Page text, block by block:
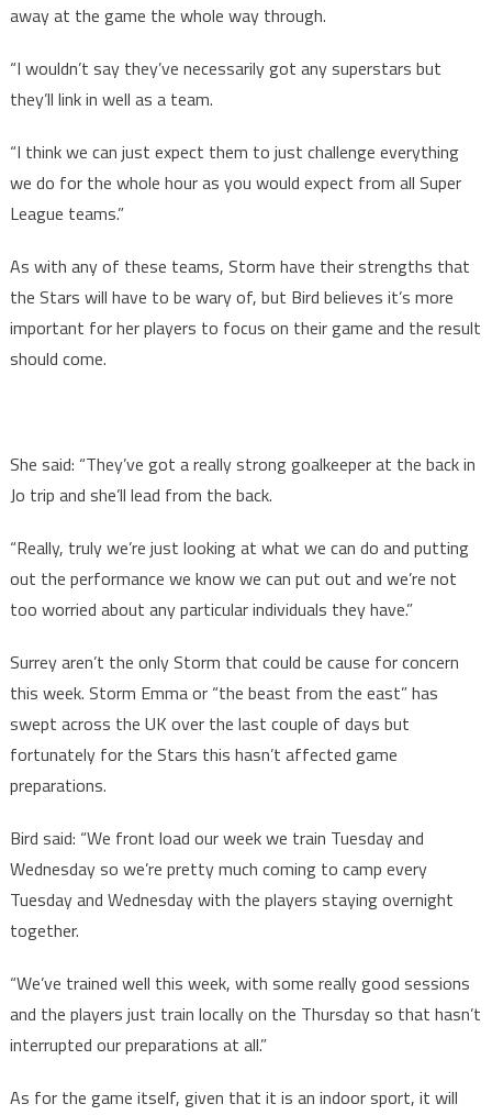
away at the game the whole way through.
“I wouldn’t say they’ve necessarily got any superstars but
they’ll link in well as a team.
“I think we can just expect them to just challenge everything
we do for the whole hour as you would expect from all Super
League teams.”
As with any of these teams, Storm have their strengths that
the Stars will have to be wary of, but Bird believes it’s more
important for her players to focus on their game and the result
should come.
She said: “They’ve got a really strong goalkeeper at the back in
Jo trip and she’ll lead from the back.
“Really, truly we’re just looking at what we can do and putting
out the performance we know we can put out and we’re not
too worried about any particular individuals they have.”
Surrey aren’t the only Storm that could be cause for concern
this week. Storm Emma or “the beast from the east” has
swept across the UK over the last couple of days but
fortunately for the Stars this hasn’t affected game
preparations.
Bird said: “We front load our week we train Tuesday and
Wednesday so we’re pretty much coming to camp every
Tuesday and Wednesday with the players staying overnight
together.
“We’ve trained well this week, with some really good sessions
and the players just train locally on the Thursday so that hasn’t
interrupted our preparations at all.”
As for the game itself, given that it is an indoor sport, it will